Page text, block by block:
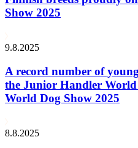
Show 2025
9.8.2025
A record number of
the Junior Handler
World Dog Show 2025
8.8.2025